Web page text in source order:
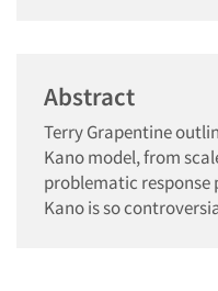
Abstract
Terry Grapentine
Kano model, from
problematic response
Kano is so